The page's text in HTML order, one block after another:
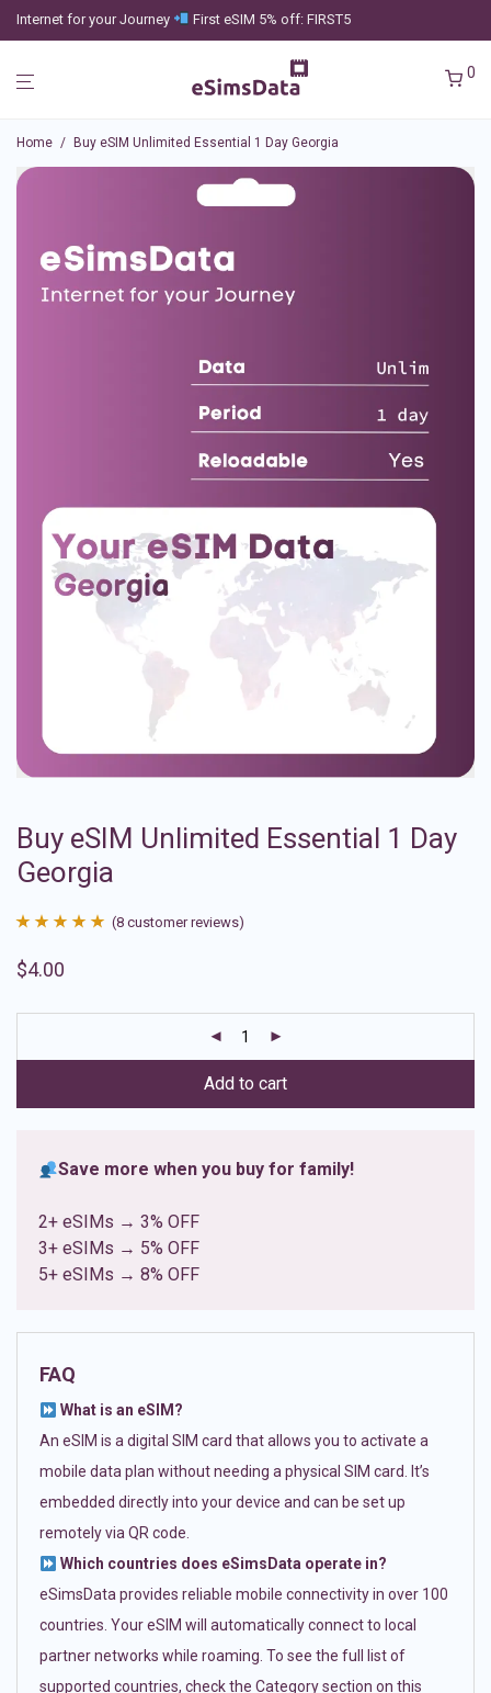
Internet for your Journey First eSIM 5% off: FIRST5
0
Home / Buy eSIM Unlimited Essential 1 Day Georgia
Buy eSIM Unlimited Essential 1 Day
Georgia
out of 5
ratings
(8 customer reviews)
$4.00
Add to cart
Save more when you buy for family!
2+ eSIMs → 3% OFF
3+ eSIMs → 5% OFF
5+ eSIMs → 8% OFF
FAQ
What is an eSIM?
An eSIM is a digital SIM card that allows you to activate a
mobile data plan without needing a physical SIM card. It’s
embedded directly into your device and can be set up
remotely via QR code.
Which countries does eSimsData operate in?
eSimsData provides reliable mobile connectivity in over 100
countries. Your eSIM will automatically connect to local
partner networks while roaming. To see the full list of
supported countries, check the Category section on this